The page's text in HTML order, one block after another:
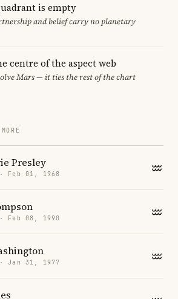
is empty
and belief carry no planetary
centre of the aspect web
Mars — it ties the rest of the chart
Presley
· Feb 01, 1968
· Feb 08, 1990
· Jan 31, 1977